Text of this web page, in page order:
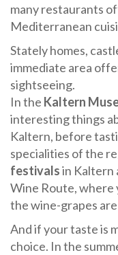
many restaurants
Mediterranean
Stately homes,
immediate area
sightseeing.
In the Kaltern
interesting things
Kaltern, before
specialities of the
festivalsin Kaltern
Wine Route, where
the wine-grapes
And if your taste is
choice. In the